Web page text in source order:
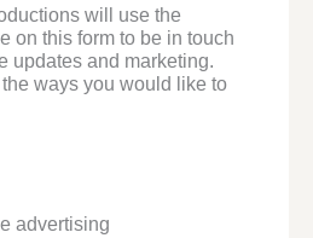
will use the
on this form to be in touch
updates and marketing.
ways you would like to
advertising